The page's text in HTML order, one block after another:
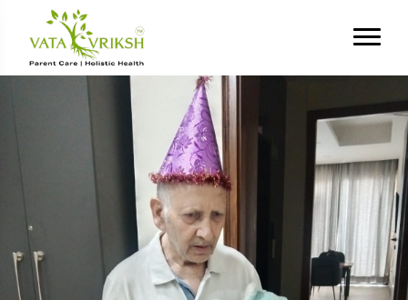
Tag Archives:
stress